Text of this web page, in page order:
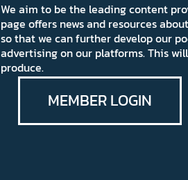
We aim to be the leading content
page offers news and resources
so that we can further develop our
advertising on our platforms. This
produce.
MEMBER LOGIN